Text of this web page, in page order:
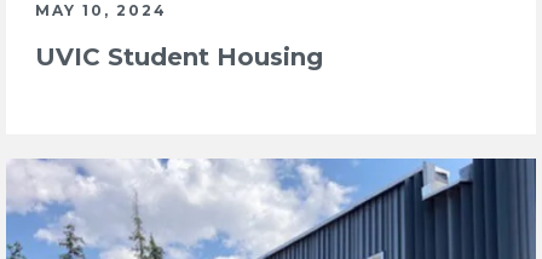
MAY 10, 2024
UVIC Student Housing